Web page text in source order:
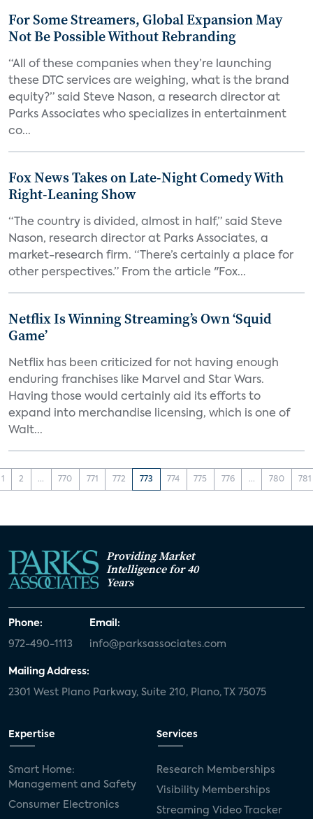
For Some Streamers, Global Expansion May
Not Be Possible Without Rebranding
“All of these companies when they’re launching
these DTC services are weighing, what is the brand
equity?” said Steve Nason, a research director at
Parks Associates who specializes in entertainment
co...
Fox News Takes on Late-Night Comedy With
Right-Leaning Show
“The country is divided, almost in half,” said Steve
Nason, research director at Parks Associates, a
market-research firm. “There’s certainly a place for
other perspectives.” From the article "Fox...
Netflix Is Winning Streaming’s Own ‘Squid
Game’
Netflix has been criticized for not having enough
enduring franchises like Marvel and Star Wars.
Having those would certainly aid its efforts to
expand into merchandise licensing, which is one of
Walt...
1 2 ... 770 771 772 773 774 775 776 ... 780 781
Providing Market
Intelligence for 40
Years
Phone:
972-490-1113
Email:
info@parksassociates.com
Mailing Address:
2301 West Plano Parkway, Suite 210, Plano, TX 75075
Expertise
Smart Home:
Management and Safety
Consumer Electronics
Services
Research Memberships
Visibility Memberships
Streaming Video Tracker